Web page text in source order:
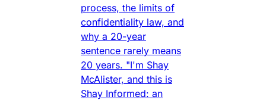
process, the limits of
confidentiality law, and
why a 20-year
sentence rarely means
20 years. "I'm Shay
McAlister, and this is
Shay Informed: an